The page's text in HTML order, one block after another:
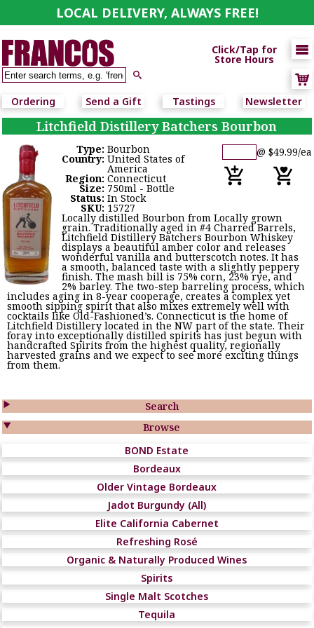
LOCAL DELIVERY, ALWAYS FREE!


Click/Tap for
Store Hours
Ordering Send a Gift Tastings Newsletter
Search

Browse

BOND Estate
Bordeaux
Older Vintage Bordeaux
Jadot Burgundy (All)
Elite California Cabernet
Refreshing Rosé
Organic & Naturally Produced Wines
Spirits
Single Malt Scotches
Tequila
Litchfield Distillery Batchers Bourbon
@ $49.99/ea
Type:Bourbon
Country:United States of
America
Region:Connecticut
Size: 750ml - Bottle
Status:In Stock
SKU: 15727
Locally distilled Bourbon from Locally grown
grain. Traditionally aged in #4 Charred Barrels,
Litchfield Distillery Batchers Bourbon Whiskey
displays a beautiful amber color and releases
wonderful vanilla and butterscotch notes. It has
a smooth, balanced taste with a slightly peppery
finish. The mash bill is 75% corn, 23% rye, and
2% barley. The two-step barreling process, which
includes aging in 8-year cooperage, creates a complex yet
smooth sipping spirit that also mixes extremely well with
cocktails like Old-Fashioned’s. Connecticut is the home of
Litchfield Distillery located in the NW part of the state. Their
foray into exceptionally distilled spirits has just begun with
handcrafted Spirits from the highest quality, regionally
harvested grains and we expect to see more exciting things
from them.